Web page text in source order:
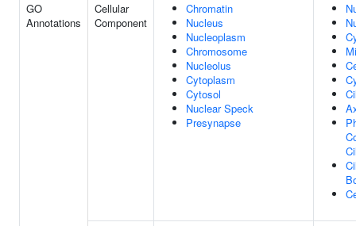
GO
Annotations
Cellular
Component
Chromatin
Nucleus
Nucleoplasm
Chromosome
Nucleolus
Cytoplasm
Cytosol
Nuclear Speck
Presynapse